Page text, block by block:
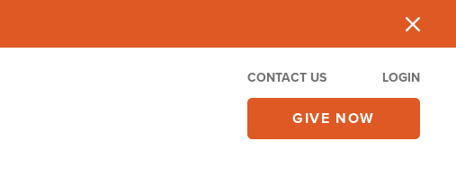
CONTACT US LOGIN
GIVE NOW